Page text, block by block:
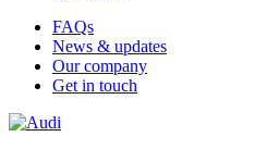
FAQs
News & updates
Our company
Get in touch